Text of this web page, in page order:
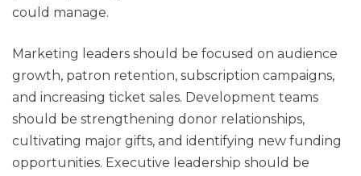
could manage.
Marketing leaders should be focused on audience
growth, patron retention, subscription campaigns,
and increasing ticket sales. Development teams
should be strengthening donor relationships,
cultivating major gifts, and identifying new funding
opportunities. Executive leadership should be